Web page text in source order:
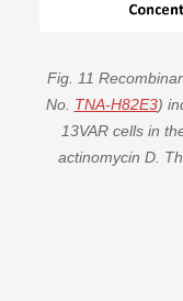
Fig. 11
No. TNA-H82E3)
13VAR cells in
actinomycin D.